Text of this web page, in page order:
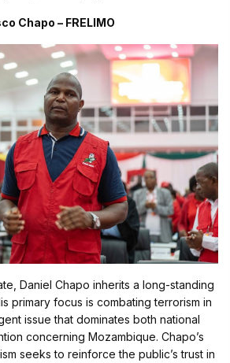
Chapo – FRELIMO
Daniel Chapo inherits a long-standing
primary focus is combating terrorism in
issue that dominates both national
concerning Mozambique. Chapo’s
seeks to reinforce the public’s trust in